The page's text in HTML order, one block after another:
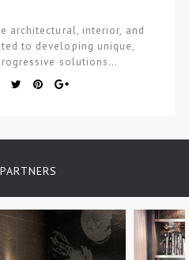
architectural, interior, and
to developing unique,
solutions…